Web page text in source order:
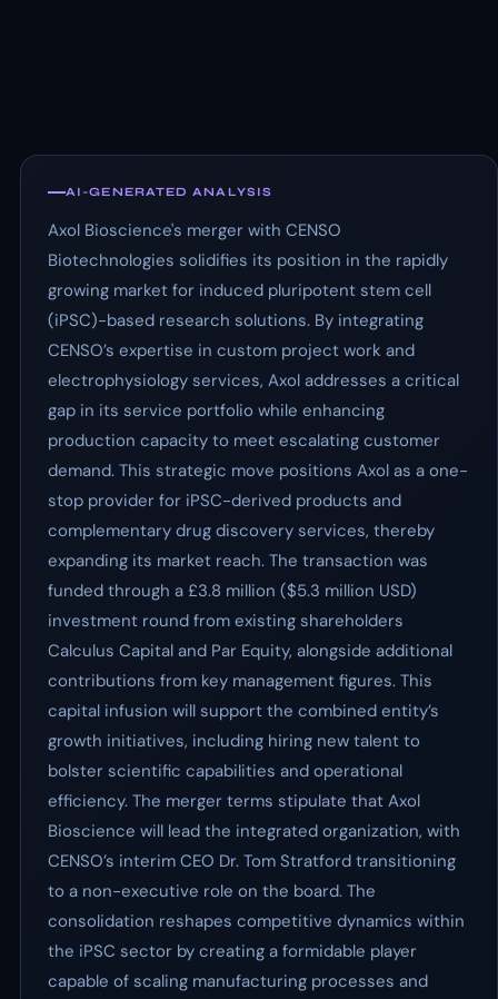
AI-GENERATED ANALYSIS
Axol Bioscience's merger with CENSO
Biotechnologies solidifies its position in the rapidly
growing market for induced pluripotent stem cell
(iPSC)-based research solutions. By integrating
CENSO’s expertise in custom project work and
electrophysiology services, Axol addresses a critical
gap in its service portfolio while enhancing
production capacity to meet escalating customer
demand. This strategic move positions Axol as a one-
stop provider for iPSC-derived products and
complementary drug discovery services, thereby
expanding its market reach. The transaction was
funded through a £3.8 million ($5.3 million USD)
investment round from existing shareholders
Calculus Capital and Par Equity, alongside additional
contributions from key management figures. This
capital infusion will support the combined entity’s
growth initiatives, including hiring new talent to
bolster scientific capabilities and operational
efficiency. The merger terms stipulate that Axol
Bioscience will lead the integrated organization, with
CENSO’s interim CEO Dr. Tom Stratford transitioning
to a non-executive role on the board. The
consolidation reshapes competitive dynamics within
the iPSC sector by creating a formidable player
capable of scaling manufacturing processes and